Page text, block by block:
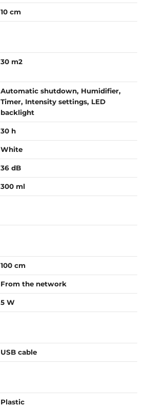
10 cm
30 m2
Automatic shutdown, Humidifier,
Timer, Intensity settings, LED
backlight
30 h
White
36 dB
300 ml
100 cm
From the network
5 W
USB cable
Plastic